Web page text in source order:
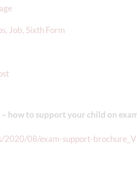
Job, Sixth Form
how to support your child on
2020/08/exam-support-